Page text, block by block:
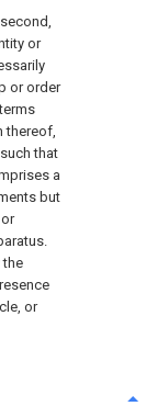
or
or order
thereof,
that
a
but
the
or